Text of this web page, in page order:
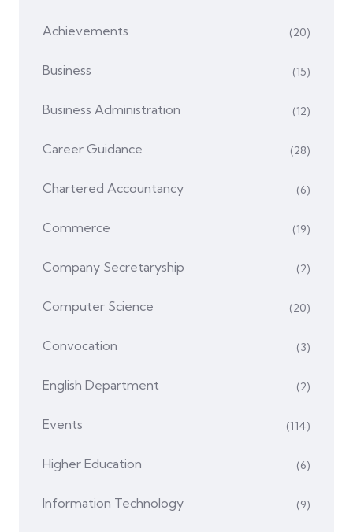
Achievements (20)
Business (15)
Business Administration (12)
Career Guidance (28)
Chartered Accountancy (6)
Commerce (19)
Company Secretaryship (2)
Computer Science (20)
Convocation (3)
English Department (2)
Events (114)
Higher Education (6)
Information Technology (9)